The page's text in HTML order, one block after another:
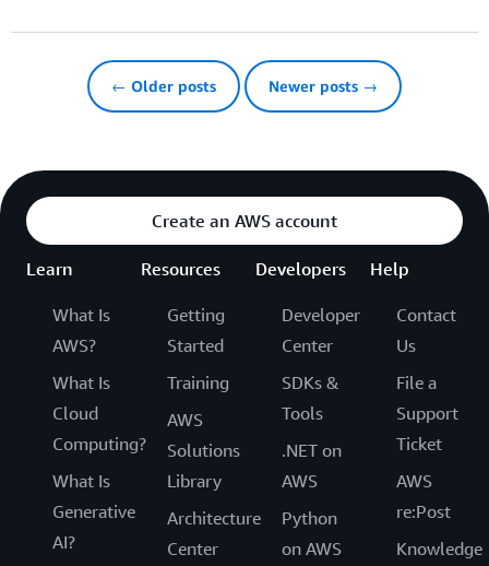
← Older posts Newer posts →
Create an AWS account
Learn
What Is
AWS?
What Is
Cloud
Computing?
What Is
Generative
AI?
Resources
Getting
Started
Training
AWS
Solutions
Library
Architecture
Center
Developers
Developer
Center
SDKs &
Tools
.NET on
AWS
Python
on AWS
Help
Contact
Us
File a
Support
Ticket
AWS
re:Post
Knowledge